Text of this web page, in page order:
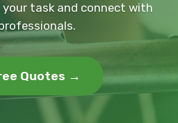
your task and connect with
Quotes →